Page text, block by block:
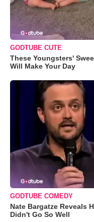
GODTUBE CUTE
These Youngsters'
Will Make Your Day
GODTUBE COMEDY
Nate Bargatze Reveals
Didn't Go So Well